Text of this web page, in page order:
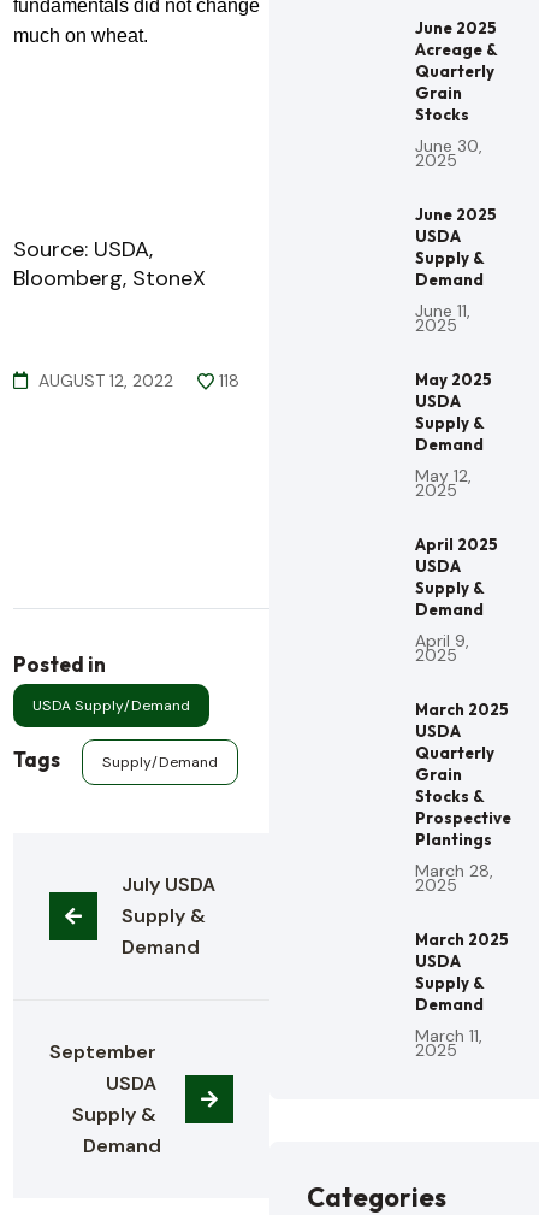
fundamentals did not change
much on wheat.
Source: USDA,
Bloomberg, StoneX
AUGUST 12, 2022 118
Posted in
USDA Supply/Demand
Tags Supply/Demand
July USDA
Supply &
Demand
September
USDA
Supply &
Demand
June 2025
Acreage &
Quarterly
Grain
Stocks
June 30,
2025
June 2025
USDA
Supply &
Demand
June 11,
2025
May 2025
USDA
Supply &
Demand
May 12,
2025
April 2025
USDA
Supply &
Demand
April 9,
2025
March 2025
USDA
Quarterly
Grain
Stocks &
Prospective
Plantings
March 28,
2025
March 2025
USDA
Supply &
Demand
March 11,
2025
Categories